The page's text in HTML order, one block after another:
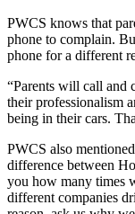
PWCS knows that
phone to complain.
phone for a different
“Parents will call and
their professionalism
being in their cars.
PWCS also
difference between
you how many times
different companies